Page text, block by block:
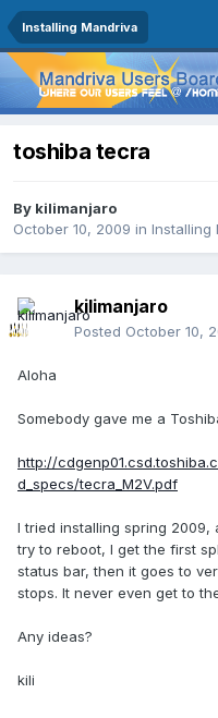
Installing Mandriva
toshiba tecra
By kilimanjaro
October 10, 2009 in Installing
kilimanjaro
Posted October 10,
Aloha
Somebody gave me a
http://
d_specs/tecra_M2V.pdf
I tried installing spring 2009,
try to reboot, I get the first
status bar, then it goes to
stops. It never even get to
Any ideas?
kili